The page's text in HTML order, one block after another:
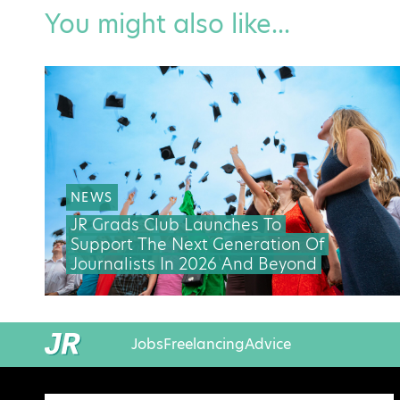
You might also like...
NEWS
JR Grads Club Launches To
Support The Next Generation Of
Journalists In 2026 And Beyond
JobsFreelancingAdvice